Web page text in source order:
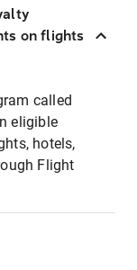
on flights
called
eligible
hotels,
Flight